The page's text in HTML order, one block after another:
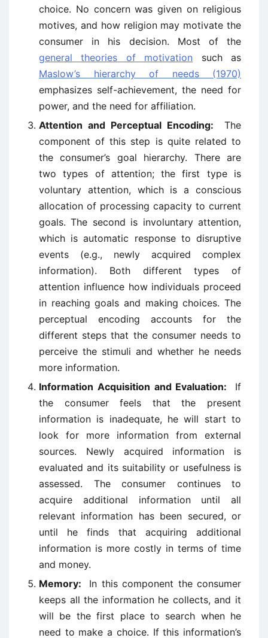
choice. No concern was given on religious
motives, and how religion may motivate the
consumer in his decision. Most of the
general theories of motivation such as
Maslow’s hierarchy of needs (1970)
emphasizes self-achievement, the need for
power, and the need for affiliation.
Attention and Perceptual Encoding: The
component of this step is quite related to
the consumer’s goal hierarchy. There are
two types of attention; the first type is
voluntary attention, which is a conscious
allocation of processing capacity to current
goals. The second is involuntary attention,
which is automatic response to disruptive
events (e.g., newly acquired complex
information). Both different types of
attention influence how individuals proceed
in reaching goals and making choices. The
perceptual encoding accounts for the
different steps that the consumer needs to
perceive the stimuli and whether he needs
more information.
Information Acquisition and Evaluation: If
the consumer feels that the present
information is inadequate, he will start to
look for more information from external
sources. Newly acquired information is
evaluated and its suitability or usefulness is
assessed. The consumer continues to
acquire additional information until all
relevant information has been secured, or
until he finds that acquiring additional
information is more costly in terms of time
and money.
Memory: In this component the consumer
keeps all the information he collects, and it
will be the first place to search when he
need to make a choice. If this information’s